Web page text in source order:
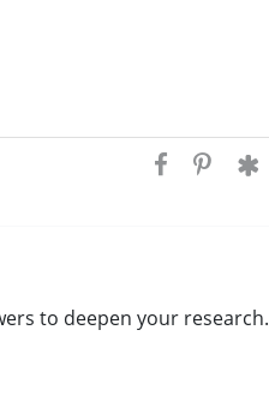
to deepen your research.